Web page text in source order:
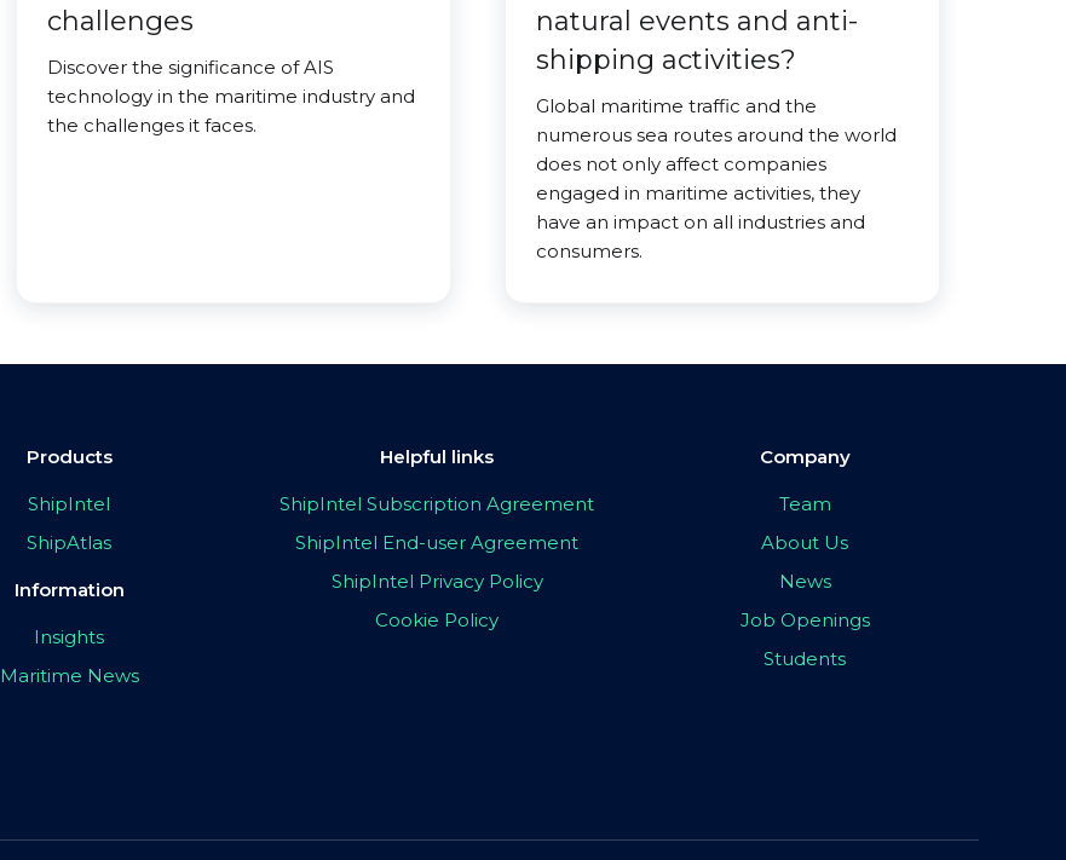
challenges
Discover the significance of AIS
technology in the maritime industry and
the challenges it faces.
natural events and anti-
shipping activities?
Global maritime traffic and the
numerous sea routes around the world
does not only affect companies
engaged in maritime activities, they
have an impact on all industries and
consumers.
Products
ShipIntel
ShipAtlas
Information
Insights
Maritime News
Helpful links
ShipIntel Subscription Agreement
ShipIntel End-user Agreement
ShipIntel Privacy Policy
Cookie Policy
Company
Team
About Us
News
Job Openings
Students